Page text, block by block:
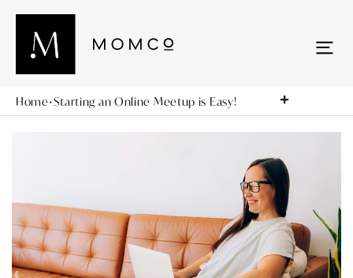
Home•Starting an Online Meetup is Easy!